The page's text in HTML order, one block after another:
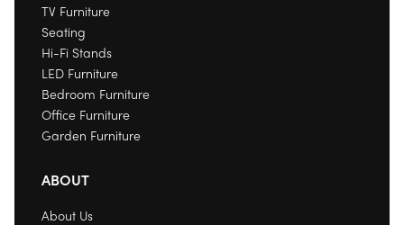
TV Furniture
Seating
Hi-Fi Stands
LED Furniture
Bedroom Furniture
Office Furniture
Garden Furniture
ABOUT
About Us